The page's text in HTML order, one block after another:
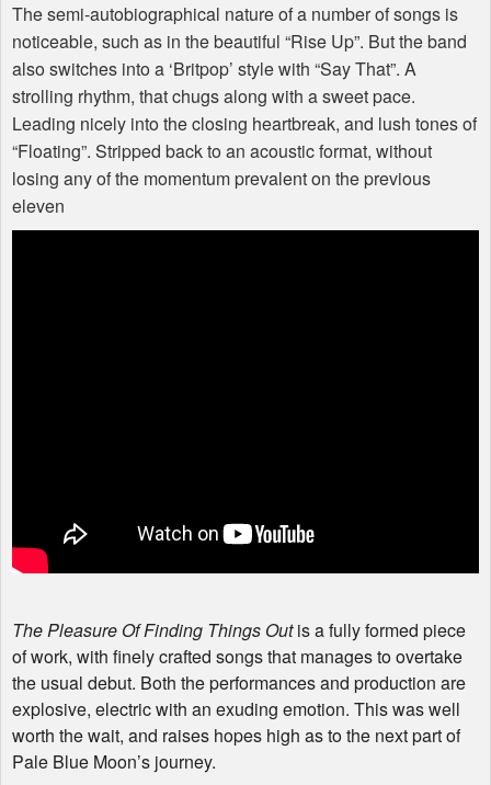
The semi-autobiographical nature of a number of songs is
noticeable, such as in the beautiful “Rise Up”. But the band
also switches into a ‘Britpop’ style with “Say That”. A
strolling rhythm, that chugs along with a sweet pace.
Leading nicely into the closing heartbreak, and lush tones of
“Floating”. Stripped back to an acoustic format, without
losing any of the momentum prevalent on the previous
eleven
The Pleasure Of Finding Things Outis a fully formed piece
of work, with finely crafted songs that manages to overtake
the usual debut. Both the performances and production are
explosive, electric with an exuding emotion. This was well
worth the wait, and raises hopes high as to the next part of
Pale Blue Moon’s journey.